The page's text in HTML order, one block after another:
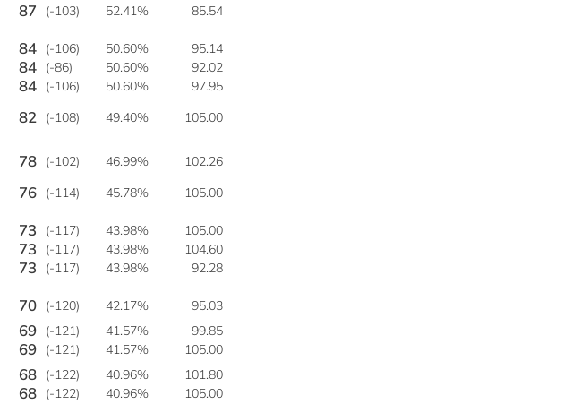
87 (-103) 52.41% 85.54
84 (-106) 50.60%
95.14
84 (-86) 50.60%
92.02
84 (-106) 50.60%
97.95
82 (-108) 49.40% 105.00
78 (-102) 46.99%
102.26
76 (-114) 45.78% 105.00
73 (-117) 43.98%
105.00
73 (-117) 43.98%
104.60
73 (-117) 43.98% 92.28
70 (-120) 42.17%
95.03
69 (-121) 41.57%
99.85
69 (-121) 41.57%
105.00
68 (-122) 40.96%
101.80
68 (-122) 40.96%
105.00